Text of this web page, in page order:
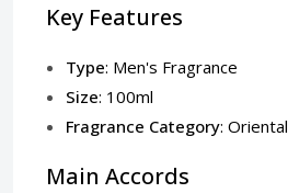
Key Features
Type: Men's Fragrance
Size: 100ml
Fragrance Category: Oriental
Main Accords